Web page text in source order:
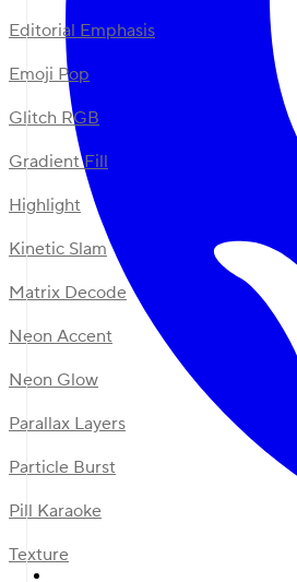
Editorial Emphasis
Emoji Pop
Glitch RGB
Gradient Fill
Highlight
Kinetic Slam
Matrix Decode
Neon Accent
Neon Glow
Parallax Layers
Particle Burst
Pill Karaoke
Texture